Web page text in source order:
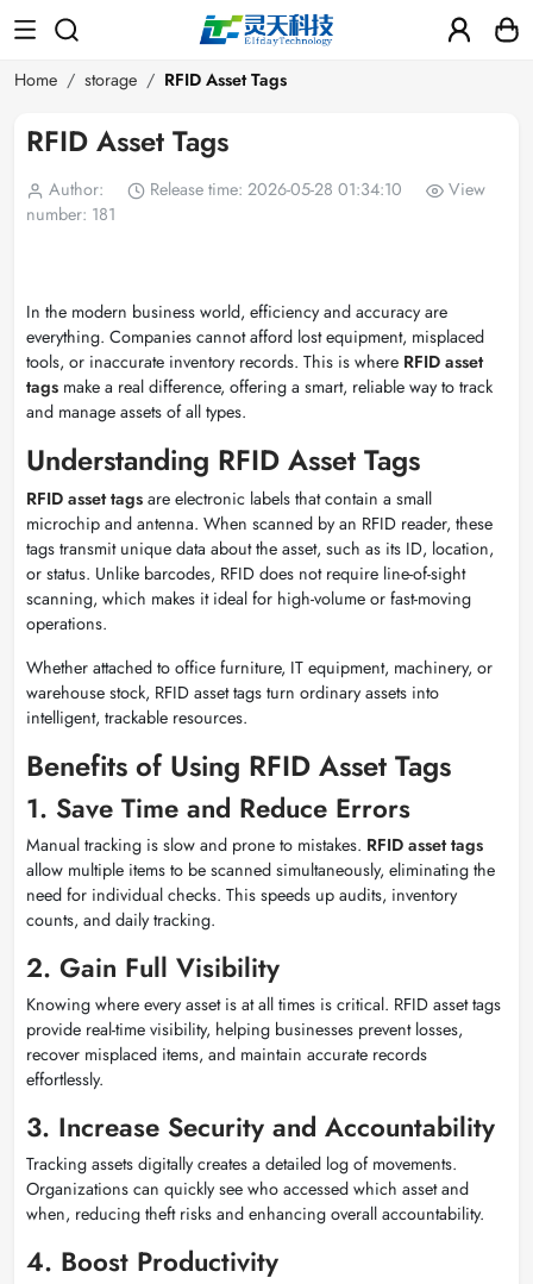
Home storage RFID Asset Tags
RFID Asset Tags
Author: Release time: 2026-05-28 01:34:10
View
number: 181
In the modern business world, efficiency and accuracy are
everything. Companies cannot afford lost equipment, misplaced
tools, or inaccurate inventory records. This is where RFID asset
tags make a real difference, offering a smart, reliable way to track
and manage assets of all types.
Understanding RFID Asset Tags
RFID asset tags are electronic labels that contain a small
microchip and antenna. When scanned by an RFID reader, these
tags transmit unique data about the asset, such as its ID, location,
or status. Unlike barcodes, RFID does not require line-of-sight
scanning, which makes it ideal for high-volume or fast-moving
operations.
Whether attached to office furniture, IT equipment, machinery, or
warehouse stock, RFID asset tags turn ordinary assets into
intelligent, trackable resources.
Benefits of Using RFID Asset Tags
1. Save Time and Reduce Errors
Manual tracking is slow and prone to mistakes. RFID asset tags
allow multiple items to be scanned simultaneously, eliminating the
need for individual checks. This speeds up audits, inventory
counts, and daily tracking.
2. Gain Full Visibility
Knowing where every asset is at all times is critical. RFID asset tags
provide real-time visibility, helping businesses prevent losses,
recover misplaced items, and maintain accurate records
effortlessly.
3. Increase Security and Accountability
Tracking assets digitally creates a detailed log of movements.
Organizations can quickly see who accessed which asset and
when, reducing theft risks and enhancing overall accountability.
4. Boost Productivity